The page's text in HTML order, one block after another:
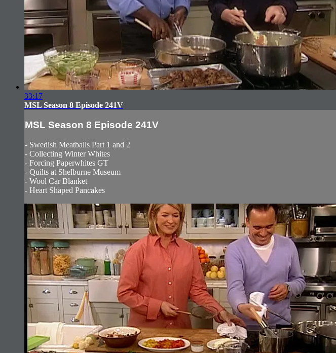
33:17
MSL Season 8 Episode 241V
MSL Season 8 Episode 241V
- Swedish Meatballs Part 1 and 2
- Collecting Winter Whites
- Forcing Paperwhites GT
- Quilts at Shelburne Museum
- Wool Car Blanket
- Heart Shaped Pancakes